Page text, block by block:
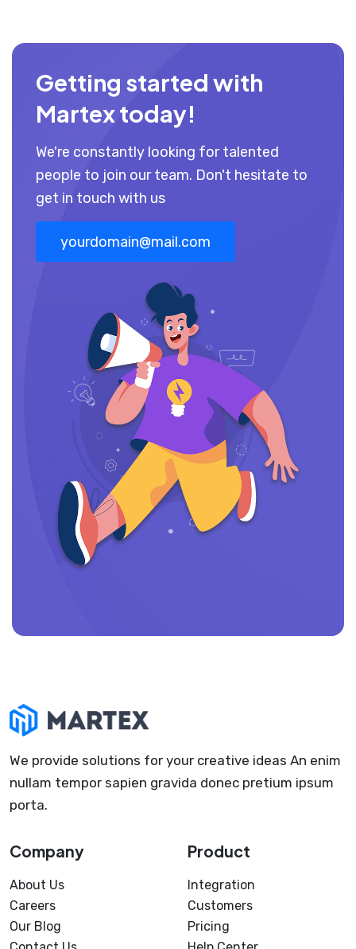
Getting started with
Martex today!
We're constantly looking for talented
people to join our team. Don't hesitate to
get in touch with us
yourdomain@mail.com
We provide solutions for your creative ideas An enim
nullam tempor sapien gravida donec pretium ipsum
porta.
Company
About Us
Careers
Our Blog
Product
Integration
Customers
Pricing